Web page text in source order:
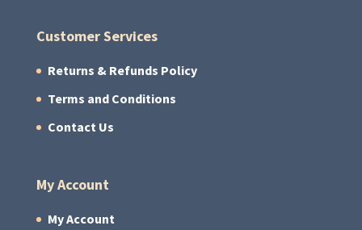
Customer Services
Returns & Refunds Policy
Terms and Conditions
Contact Us
My Account
My Account